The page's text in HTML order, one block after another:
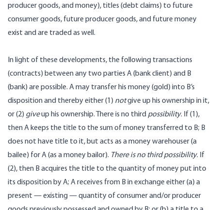
producer goods, and money), titles (debt claims) to future
consumer goods, future producer goods, and future money
exist and are traded as well.
In light of these developments, the following transactions
(contracts) between any two parties A (bank client) and B
(bank) are possible. A may transfer his money (gold) into B’s
disposition and thereby either (1) notgive up his ownership in it,
or (2) giveup his ownership. There is no third possibility. If (1),
then A keeps the title to the sum of money transferred to B; B
does not have title to it, but acts as a money warehouser (a
bailee) for A (as a money bailor). There is no third possibility. If
(2), then B acquires the title to the quantity of money put into
its disposition by A; A receives from B in exchange either (a) a
present — existing — quantity of consumer and/or producer